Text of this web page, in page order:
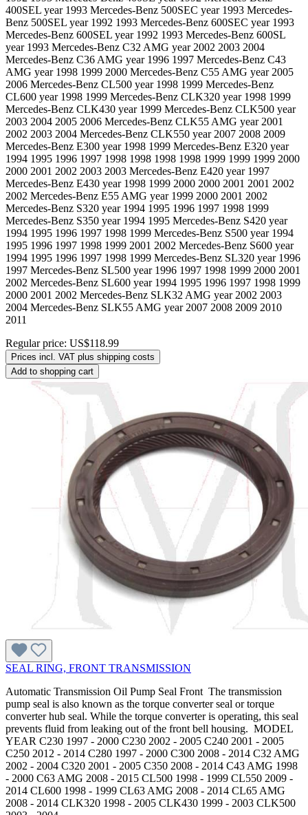
400SEL year 1993 Mercedes-Benz 500SEC year 1993 Mercedes-
Benz 500SEL year 1992 1993 Mercedes-Benz 600SEC year 1993
Mercedes-Benz 600SEL year 1992 1993 Mercedes-Benz 600SL
year 1993 Mercedes-Benz C32 AMG year 2002 2003 2004
Mercedes-Benz C36 AMG year 1996 1997 Mercedes-Benz C43
AMG year 1998 1999 2000 Mercedes-Benz C55 AMG year 2005
2006 Mercedes-Benz CL500 year 1998 1999 Mercedes-Benz
CL600 year 1998 1999 Mercedes-Benz CLK320 year 1998 1999
Mercedes-Benz CLK430 year 1999 Mercedes-Benz CLK500 year
2003 2004 2005 2006 Mercedes-Benz CLK55 AMG year 2001
2002 2003 2004 Mercedes-Benz CLK550 year 2007 2008 2009
Mercedes-Benz E300 year 1998 1999 Mercedes-Benz E320 year
1994 1995 1996 1997 1998 1998 1998 1998 1999 1999 1999 2000
2000 2001 2002 2003 2003 Mercedes-Benz E420 year 1997
Mercedes-Benz E430 year 1998 1999 2000 2000 2001 2001 2002
2002 Mercedes-Benz E55 AMG year 1999 2000 2001 2002
Mercedes-Benz S320 year 1994 1995 1996 1997 1998 1999
Mercedes-Benz S350 year 1994 1995 Mercedes-Benz S420 year
1994 1995 1996 1997 1998 1999 Mercedes-Benz S500 year 1994
1995 1996 1997 1998 1999 2001 2002 Mercedes-Benz S600 year
1994 1995 1996 1997 1998 1999 Mercedes-Benz SL320 year 1996
1997 Mercedes-Benz SL500 year 1996 1997 1998 1999 2000 2001
2002 Mercedes-Benz SL600 year 1994 1995 1996 1997 1998 1999
2000 2001 2002 Mercedes-Benz SLK32 AMG year 2002 2003
2004 Mercedes-Benz SLK55 AMG year 2007 2008 2009 2010
2011
Regular price: US$118.99
Prices incl. VAT plus shipping costs
Add to shopping cart
SEAL RING, FRONT TRANSMISSION
Automatic Transmission Oil Pump Seal Front The transmission
pump seal is also known as the torque converter seal or torque
converter hub seal. While the torque converter is operating, this seal
prevents fluid from leaking out of the front bell housing. MODEL
YEAR C230 1997 - 2000 C230 2002 - 2005 C240 2001 - 2005
C250 2012 - 2014 C280 1997 - 2000 C300 2008 - 2014 C32 AMG
2002 - 2004 C320 2001 - 2005 C350 2008 - 2014 C43 AMG 1998
- 2000 C63 AMG 2008 - 2015 CL500 1998 - 1999 CL550 2009 -
2014 CL600 1998 - 1999 CL63 AMG 2008 - 2014 CL65 AMG
2008 - 2014 CLK320 1998 - 2005 CLK430 1999 - 2003 CLK500